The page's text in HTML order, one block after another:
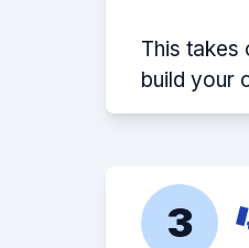
This takes
build your
3